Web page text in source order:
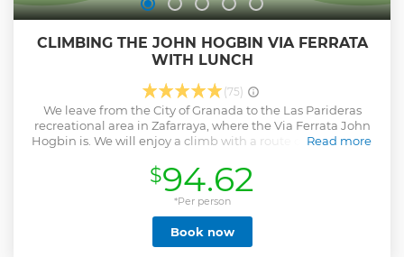
CLIMBING THE JOHN HOGBIN VIA FERRATA
WITH LUNCH
(75)
We leave from the City of Granada to the Las Parideras
recreational area in Zafarraya, where the Via Ferrata John
Hogbin is. We will enjoy a climb with a route of 550 meters
will enjoy three zip lines, pendulums, Tibetan bridge,
monkey pass and the famous stairway to heaven. pure fun
with a touch of adrenaline, accompanied by expert
instructors making the experience very safe and enjoyable.
At the end of the tour we can observe the beautiful view
that we earn with perseverance and joy, and then enjoy our
Read more
$94.62
*Per person
Book now